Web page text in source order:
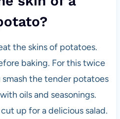
the skins of potatoes.
baking. For this twice
the tender potatoes
oils and seasonings.
up for a delicious salad.